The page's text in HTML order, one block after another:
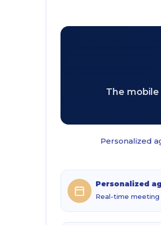
The
Personalized
Personalized
Real-time meeting